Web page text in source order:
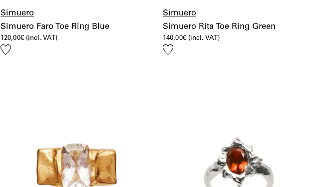
Simuero
Simuero Faro Toe Ring Blue
120,00€ (incl. VAT)
Add
Simuero
Simuero Rita Toe Ring Green
140,00€ (incl. VAT)
Add